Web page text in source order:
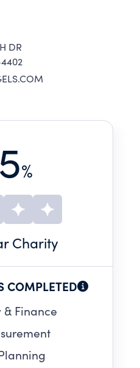
DR
%
Charity
COMPLETED
Finance